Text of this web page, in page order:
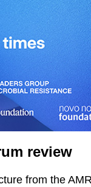
review
from the